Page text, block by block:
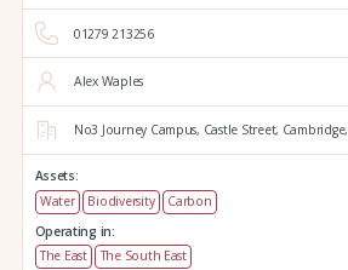
01279 213256
Alex Waples
No3 Journey Campus, Castle Street, Cambridge,
Assets:
Water
Biodiversity
Carbon
Operating in:
The East
The South East